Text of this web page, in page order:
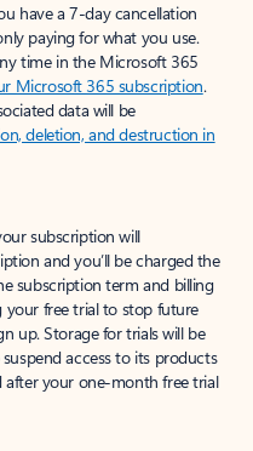
have a 7-day cancellation
paying for what you use.
time in the Microsoft 365
Microsoft 365 subscription.
data will be
deletion, and destruction in
subscription will
and you’ll be charged the
subscription term and billing
your free trial to stop future
up. Storage for trials will be
access to its products
after your one-month free trial